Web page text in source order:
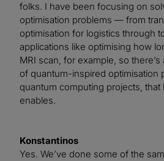
folks. I have been focusing on
optimisation problems — from
optimisation for logistics through
applications like optimising how
MRI scan, for example, so
of quantum-inspired optimisation
quantum computing projects, that
enables.
Konstantinos
Yes. We’ve done some of the